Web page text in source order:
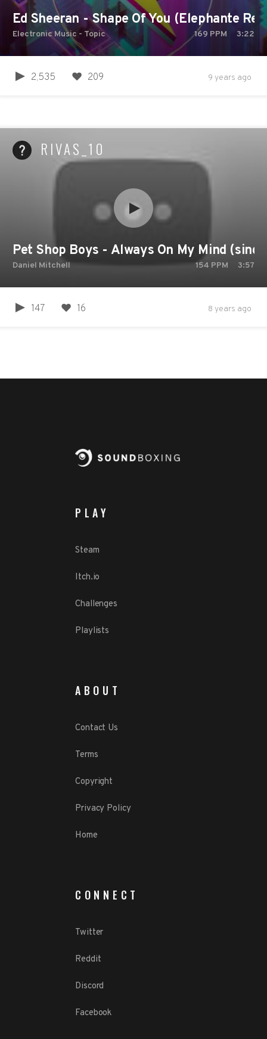
Ed Sheeran - Shape Of You (Elephante
Electronic Music - Topic 169 PPM 3:22
2,535 209 9 years ago
RIVAS_10
Pet Shop Boys - Always On My Mind
Daniel Mitchell 154 PPM 3:57
147 16 8 years ago
PLAY
Steam
Itch.io
Challenges
Playlists
ABOUT
Contact Us
Terms
Copyright
Privacy Policy
Home
CONNECT
Twitter
Reddit
Discord
Facebook